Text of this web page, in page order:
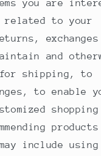
you are
to your
and
for shipping, to
to enable
shopping
products
include using